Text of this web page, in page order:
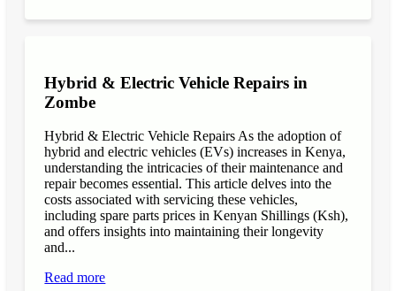
Hybrid & Electric Vehicle Repairs in
Zombe
Hybrid & Electric Vehicle Repairs As the adoption of
hybrid and electric vehicles (EVs) increases in Kenya,
understanding the intricacies of their maintenance and
repair becomes essential. This article delves into the
costs associated with servicing these vehicles,
including spare parts prices in Kenyan Shillings (Ksh),
and offers insights into maintaining their longevity
and...
Read more